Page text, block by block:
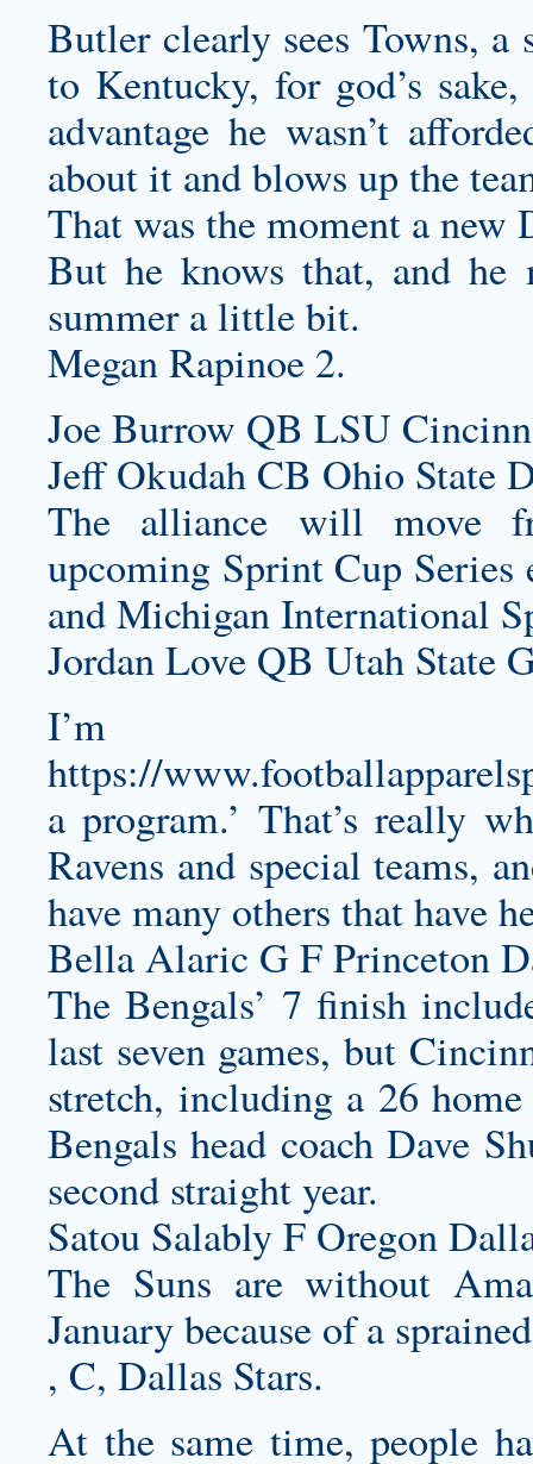
Butler clearly sees Towns,
to Kentucky, for god’s
advantage he wasn’t
about it and blows up the
That was the moment a new
But he knows that, and he
summer a little bit.
Megan Rapinoe 2.
Joe Burrow QB LSU
Jeff Okudah CB Ohio State
The alliance will move
upcoming Sprint Cup Series
and Michigan International
Jordan Love QB Utah State
I’m
https://
a program.’ That’s really
Ravens and special teams,
have many others that have
Bella Alaric G F Princeton
The Bengals’ 7 finish
last seven games, but
stretch, including a 26
Bengals head coach Dave
second straight year.
Satou Salably F Oregon
The Suns are without
January because of a
, C, Dallas Stars.
At the same time, people